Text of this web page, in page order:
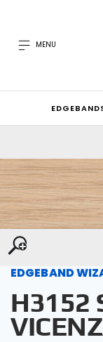
MENU
EDGEBAND
H3152